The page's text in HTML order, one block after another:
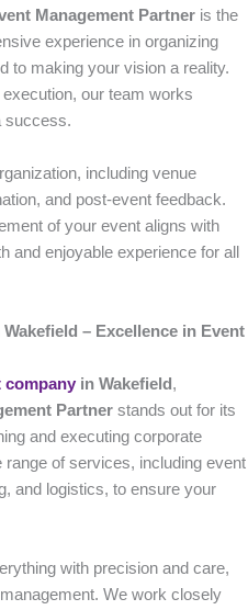
Management Partner is the
experience in organizing
to making your vision a reality.
our team works
success.
including venue
and post-event feedback.
of your event aligns with
and enjoyable experience for all
– Excellence in Event
company in Wakefield ,
Partner stands out for its
and executing corporate
of services, including event
and logistics, to ensure your
with precision and care,
We work closely